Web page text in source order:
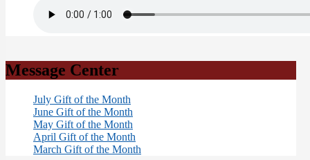
Message Center
July Gift of the Month
June Gift of the Month
May Gift of the Month
April Gift of the Month
March Gift of the Month